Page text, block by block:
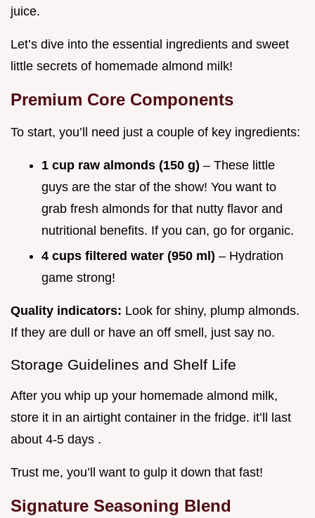
juice.
Let’s dive into the essential ingredients and sweet
little secrets of homemade almond milk!
Premium Core Components
To start, you’ll need just a couple of key ingredients:
1 cup raw almonds (150 g) – These little
guys are the star of the show! You want to
grab fresh almonds for that nutty flavor and
nutritional benefits. If you can, go for organic.
4 cups filtered water (950 ml) – Hydration
game strong!
Quality indicators: Look for shiny, plump almonds.
If they are dull or have an off smell, just say no.
Storage Guidelines and Shelf Life
After you whip up your homemade almond milk,
store it in an airtight container in the fridge. it’ll last
about 4-5 days .
Trust me, you’ll want to gulp it down that fast!
Signature Seasoning Blend